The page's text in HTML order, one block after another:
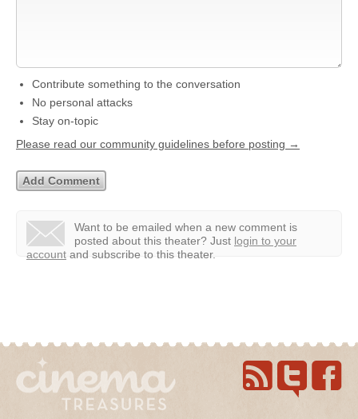
Contribute something to the conversation
No personal attacks
Stay on-topic
Please read our community guidelines before posting →
Want to be emailed when a new comment is
posted about this theater? Just login to your
account and subscribe to this theater.